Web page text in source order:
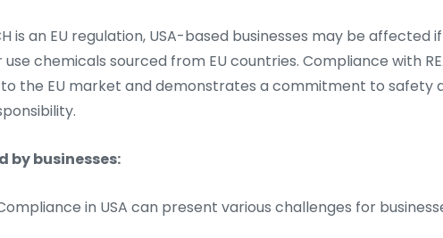
is an EU regulation, USA-based businesses may be affected
chemicals sourced from EU countries. Compliance with
the EU market and demonstrates a commitment to safety
by businesses:
in USA can present various challenges for